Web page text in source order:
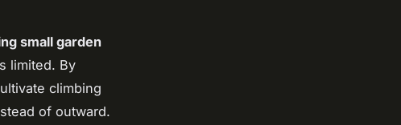
small garden
limited. By
climbing
of outward.